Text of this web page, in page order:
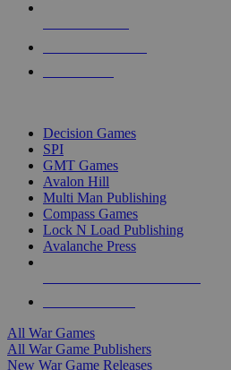
Decision Games
SPI
GMT Games
Avalon Hill
Multi Man Publishing
Compass Games
Lock N Load Publishing
Avalanche Press
All War Games
All War Game Publishers
New War Game Releases